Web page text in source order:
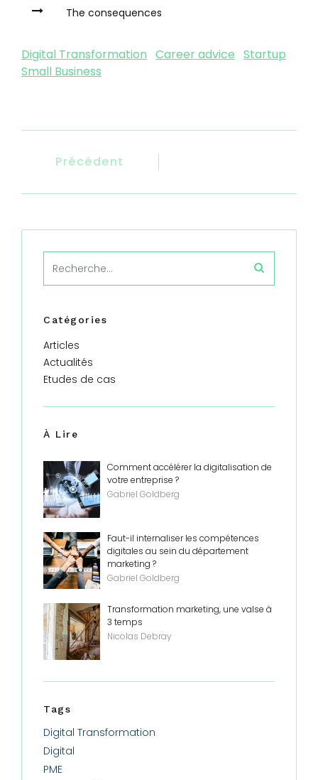
The consequences
Digital Transformation Career advice Startup
Small Business
Précédent
Catégories
Articles
Actualités
Etudes de cas
À Lire
Comment accélérer la digitalisation de
votre entreprise ?
Gabriel Goldberg
Faut-il internaliser les compétences
digitales au sein du département
marketing ?
Gabriel Goldberg
Transformation marketing, une valse à
3 temps
Nicolas Debray
Tags
Digital Transformation
Digital
PME